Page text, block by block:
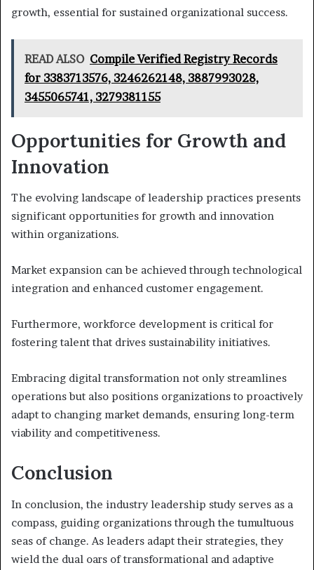
growth, essential for sustained organizational success.
READ ALSO Compile Verified Registry Records
for 3383713576, 3246262148, 3887993028,
3455065741, 3279381155
Opportunities for Growth and
Innovation
The evolving landscape of leadership practices presents
significant opportunities for growth and innovation
within organizations.
Market expansion can be achieved through technological
integration and enhanced customer engagement.
Furthermore, workforce development is critical for
fostering talent that drives sustainability initiatives.
Embracing digital transformation not only streamlines
operations but also positions organizations to proactively
adapt to changing market demands, ensuring long-term
viability and competitiveness.
Conclusion
In conclusion, the industry leadership study serves as a
compass, guiding organizations through the tumultuous
seas of change. As leaders adapt their strategies, they
wield the dual oars of transformational and adaptive